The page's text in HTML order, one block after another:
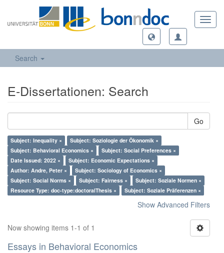
Search
E-Dissertationen: Search
Go
Subject: Inequality ×
Subject: Soziologie der Ökonomik ×
Subject: Behavioral Economics ×
Subject: Social Preferences ×
Date Issued: 2022 ×
Subject: Economic Expectations ×
Author: Andre, Peter ×
Subject: Sociology of Economics ×
Subject: Social Norms ×
Subject: Fairness ×
Subject: Soziale Normen ×
Resource Type: doc-type:doctoralThesis ×
Subject: Soziale Präferenzen ×
Show Advanced Filters
Now showing items 1-1 of 1
Essays in Behavioral Economics